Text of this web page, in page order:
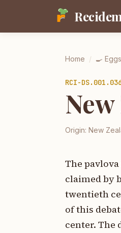
Home / 🍳 Eggs
RCI-
Origin: New
The
claimed by
twentieth
of this
center. The